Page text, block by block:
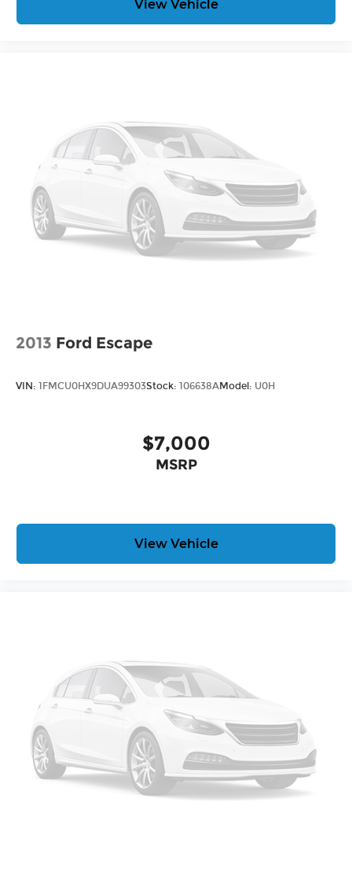
Place and receive hands-free phone calls
With streaming audio capability, you can
listen to content/streaming music
services through your phone or
Bluetooth® digital media device
View Vehicle
2013 Ford Escape
VIN: 1FMCU0HX9DUA99303Stock: 106638AModel: U0H
$7,000
MSRP
View Vehicle